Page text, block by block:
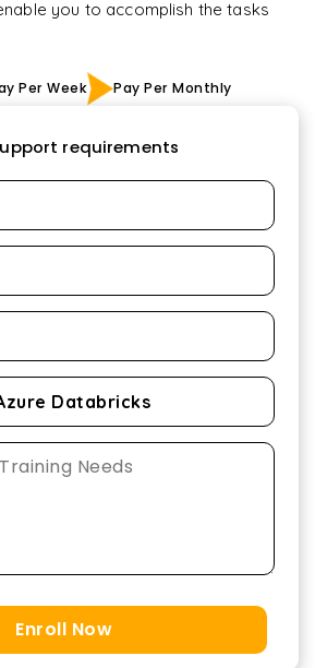
you to accomplish the tasks
Per Week Pay Per Monthly
requirements
Enroll Now